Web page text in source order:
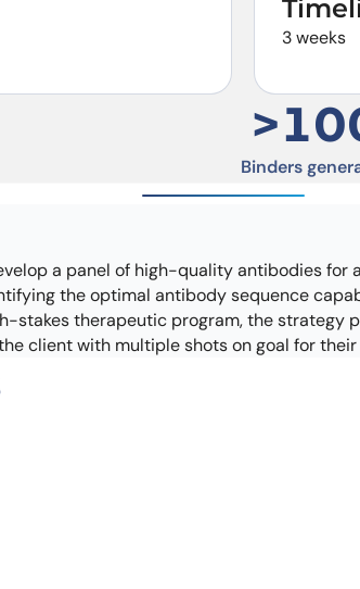
3 weeks
Binders
a panel of high-quality antibodies
the optimal antibody sequence
stakes therapeutic program, the
client with multiple shots on goal for